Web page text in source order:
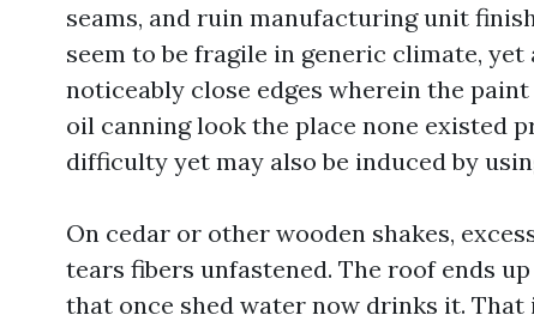
seams, and ruin manufacturing unit
seem to be fragile in generic climate,
noticeably close edges wherein the
oil canning look the place none existed
difficulty yet may also be induced by
On cedar or other wooden shakes,
tears fibers unfastened. The roof ends
that once shed water now drinks it.